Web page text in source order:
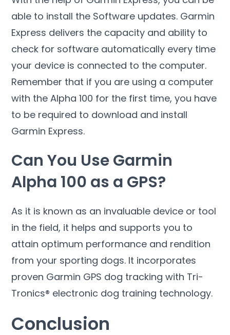
able to install the Software updates. Garmin
Express delivers the capacity and ability to
check for software automatically every time
your device is connected to the computer.
Remember that if you are using a computer
with the Alpha 100 for the first time, you have
to be required to download and install
Garmin Express.
Can You Use Garmin
Alpha 100 as a GPS?
As it is known as an invaluable device or tool
in the field, it helps and supports you to
attain optimum performance and rendition
from your sporting dogs. It incorporates
proven Garmin GPS dog tracking with Tri-
Tronics® electronic dog training technology.
Conclusion